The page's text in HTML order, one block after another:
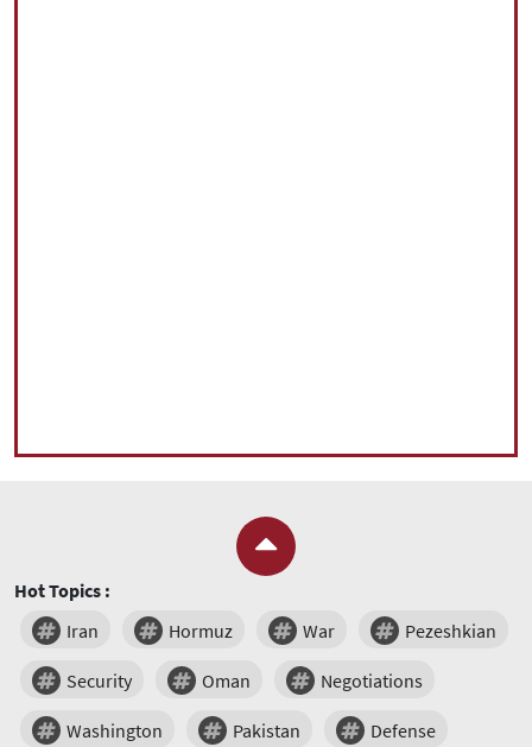
Hot Topics :
Iran
Hormuz War Pezeshkian
Security Oman Negotiations
Washington Pakistan Defense